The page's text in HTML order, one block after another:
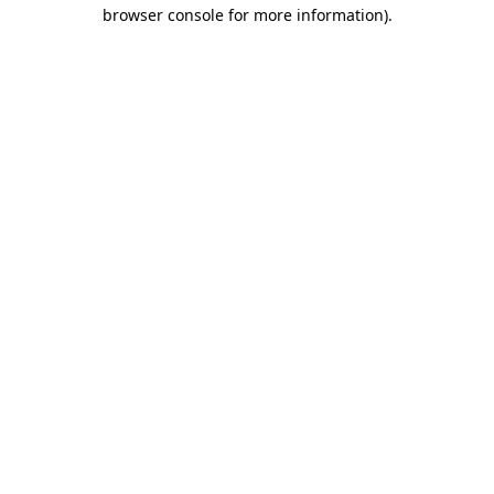
browser console for more information).